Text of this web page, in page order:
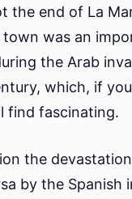
the end of La
town was an
the Arab
which, if
find fascinating.
the
by the Spanish